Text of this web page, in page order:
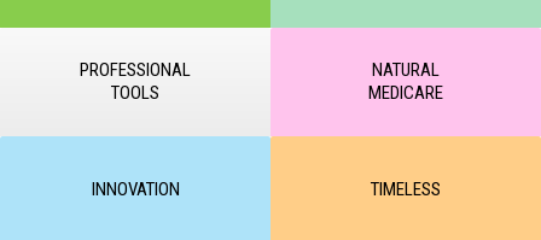
PROFESSIONAL
TOOLS
NATURAL
MEDICARE
INNOVATION TIMELESS